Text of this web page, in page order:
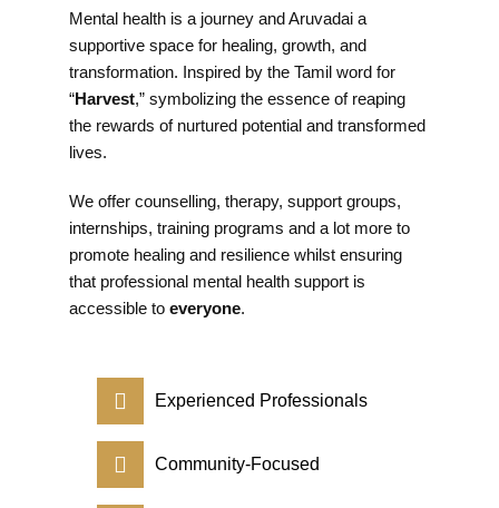
Mental health is a journey and Aruvadai a
supportive space for healing, growth, and
transformation. Inspired by the Tamil word for
“Harvest,” symbolizing the essence of reaping
the rewards of nurtured potential and transformed
lives.
We offer counselling, therapy, support groups,
internships, training programs and a lot more to
promote healing and resilience whilst ensuring
that professional mental health support is
accessible toeveryone.
Experienced Professionals
Community-Focused